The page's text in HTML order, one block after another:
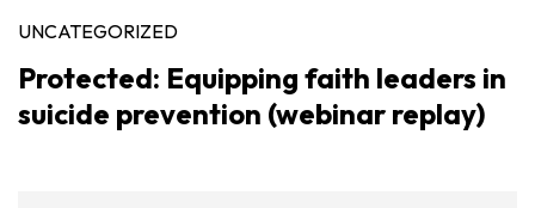
UNCATEGORIZED
Protected: Equipping faith leaders in
suicide prevention (webinar replay)